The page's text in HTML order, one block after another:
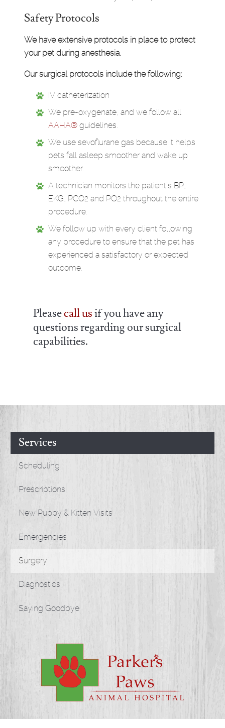
Safety Protocols
We have extensive protocols in place to protect
your pet during anesthesia.
Our surgical protocols include the following:
IV catheterization
We pre-oxygenate, and we follow all
AAHA® guidelines.
We use sevoflurane gas because it helps
pets fall asleep smoother and wake up
smoother.
A technician monitors the patient's BP,
EKG, PCO2 and PO2 throughout the entire
procedure.
We follow up with every client following
any procedure to ensure that the pet has
experienced a satisfactory or expected
outcome.
Pleasecall usif you have any
questions regarding our surgical
capabilities.
Services
Scheduling
Prescriptions
New Puppy & Kitten Visits
Emergencies
Surgery
Diagnostics
Saying Goodbye